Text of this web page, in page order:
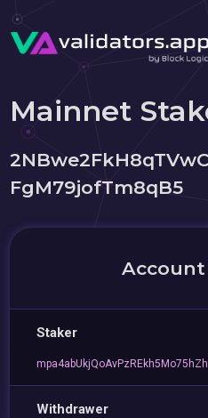
Mainnet
FgM79jofTm8qB5
Account
Staker
Withdrawer